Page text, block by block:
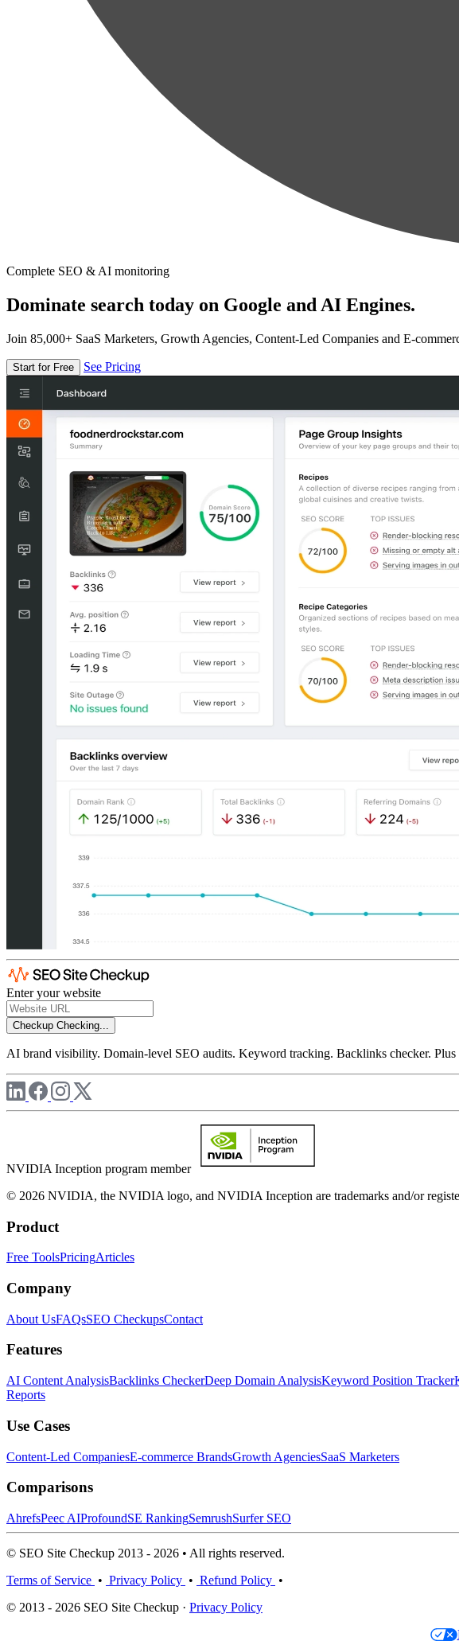
Complete SEO & AI monitoring
Dominate search today on Google and AI Engines.
Join 85,000+ SaaS Marketers, Growth Agencies, Content-Led Companies and E-
Start for Free See Pricing
Enter your website
Checkup Checking...
AI brand visibility. Domain-level SEO audits. Keyword tracking. Backlinks checker.
NVIDIA Inception program member
© 2026 NVIDIA, the NVIDIA logo, and NVIDIA Inception are trademarks and/or
Product
Free ToolsPricingArticles
Company
About UsFAQsSEO CheckupsContact
Features
AI Content AnalysisBacklinks CheckerDeep Domain AnalysisKeyword Position Tracker
Reports
Use Cases
Content-Led CompaniesE-commerce BrandsGrowth AgenciesSaaS Marketers
Comparisons
AhrefsPeec AIProfoundSE RankingSemrushSurfer SEO
© SEO Site Checkup 2013 - 2026 • All rights reserved.
Terms of Service • Privacy Policy • Refund Policy •
© 2013 - 2026 SEO Site Checkup · Privacy Policy